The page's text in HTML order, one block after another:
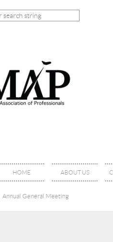
HOME ABOUT US
Annual General Meeting